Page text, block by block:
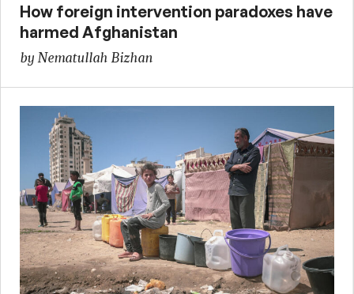
How foreign intervention paradoxes have
harmed Afghanistan
by Nematullah Bizhan